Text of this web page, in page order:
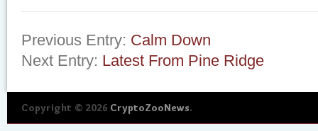
Previous Entry: Calm Down
Next Entry: Latest From Pine Ridge
Copyright © 2026 CryptoZooNews.